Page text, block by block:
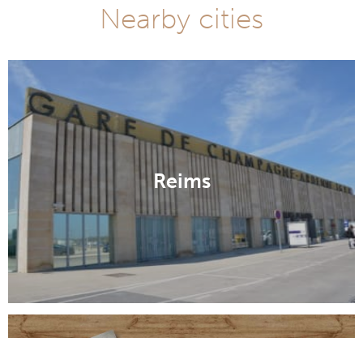
Nearby cities
Reims